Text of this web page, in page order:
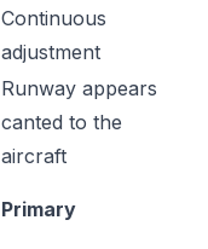
Continuous
adjustment
Runway appears
canted to the
aircraft
Primary